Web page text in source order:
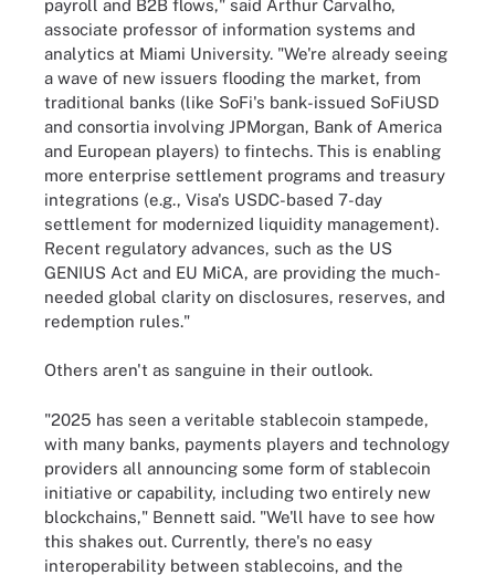
payroll and B2B flows," said Arthur Carvalho,
associate professor of information systems and
analytics at Miami University. "We're already seeing
a wave of new issuers flooding the market, from
traditional banks (like SoFi's bank-issued SoFiUSD
and consortia involving JPMorgan, Bank of America
and European players) to fintechs. This is enabling
more enterprise settlement programs and treasury
integrations (e.g., Visa's USDC-based 7-day
settlement for modernized liquidity management).
Recent regulatory advances, such as the US
GENIUS Act and EU MiCA, are providing the much-
needed global clarity on disclosures, reserves, and
redemption rules."
Others aren't as sanguine in their outlook.
"2025 has seen a veritable stablecoin stampede,
with many banks, payments players and technology
providers all announcing some form of stablecoin
initiative or capability, including two entirely new
blockchains," Bennett said. "We'll have to see how
this shakes out. Currently, there's no easy
interoperability between stablecoins, and the